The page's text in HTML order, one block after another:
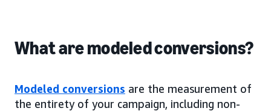
What are modeled conversions?
Modeled conversions are the measurement of
the entirety of your campaign, including non-